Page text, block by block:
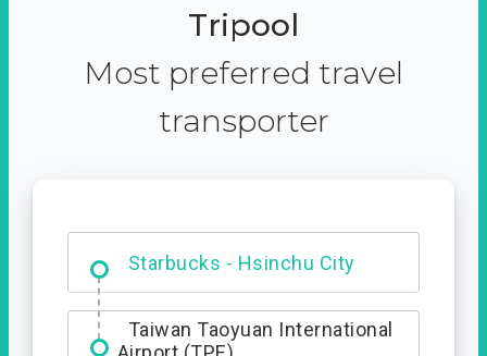
Tripool
Most preferred travel
transporter
Starbucks - Hsinchu City
Entrance
Taiwan Taoyuan International